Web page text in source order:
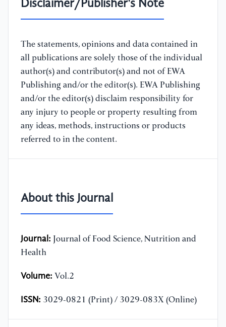
Disclaimer/Publisher's Note
The statements, opinions and data contained in
all publications are solely those of the individual
author(s) and contributor(s) and not of EWA
Publishing and/or the editor(s). EWA Publishing
and/or the editor(s) disclaim responsibility for
any injury to people or property resulting from
any ideas, methods, instructions or products
referred to in the content.
About this Journal
Journal: Journal of Food Science, Nutrition and
Health
Volume: Vol.2
ISSN: 3029-0821 (Print) / 3029-083X (Online)